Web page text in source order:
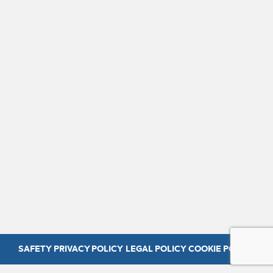
SAFETY PRIVACY POLICY LEGAL POLICY COOKIE POLICY